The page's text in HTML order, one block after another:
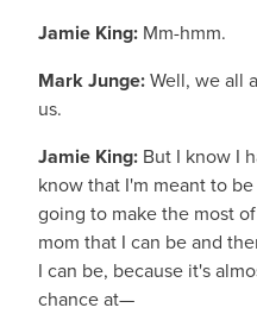
Jamie King: Mm-hmm.
Mark Junge:Well, we all
us.
Jamie King: But I know I
know that I'm meant to
going to make the most
mom that I can be and
I can be, because it's
chance at—